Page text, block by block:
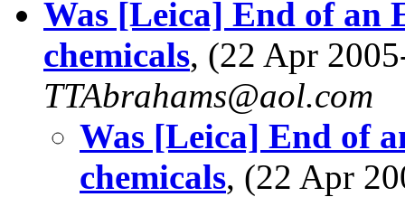
Was [Leica] End of an
chemicals, (22 Apr
TTAbrahams@aol.com
Was [Leica] End of
chemicals, (22 Apr